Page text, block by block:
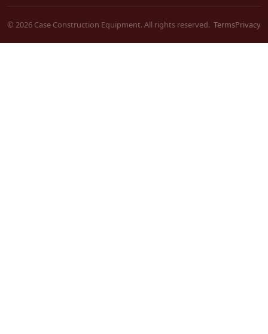
© 2026 Case Construction Equipment. All rights reserved. TermsPrivacy